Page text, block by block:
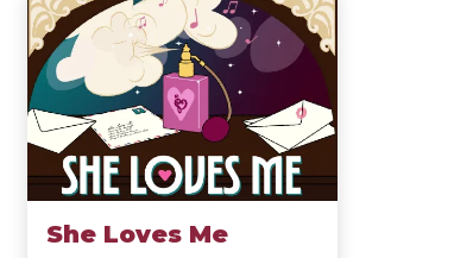
She Loves Me